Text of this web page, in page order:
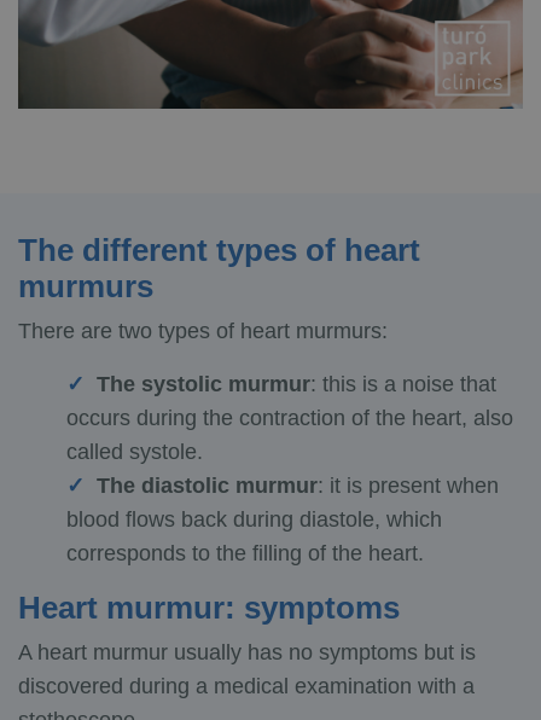
The different types of heart
murmurs
There are two types of heart murmurs:
The systolic murmur: this is a noise that
occurs during the contraction of the heart, also
called systole.
The diastolic murmur: it is present when
blood flows back during diastole, which
corresponds to the filling of the heart.
Heart murmur: symptoms
A heart murmur usually has no symptoms but is
discovered during a medical examination with a